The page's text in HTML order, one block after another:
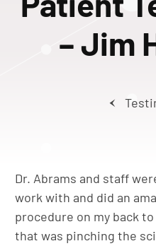
– Jim
Dr. Abrams and staff
work with and did an
procedure on my back
that was pinching the